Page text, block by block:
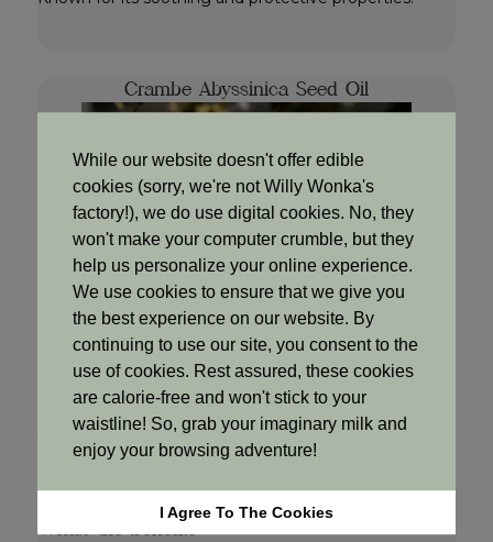
Crambe Abyssinica Seed Oil
Why we use it
for hair treatment.
Whats the benefits
While our website doesn't offer edible
cookies (sorry, we're not Willy Wonka's
factory!), we do use digital cookies. No, they
won't make your computer crumble, but they
help us personalize your online experience.
We use cookies to ensure that we give you
the best experience on our website. By
continuing to use our site, you consent to the
use of cookies. Rest assured, these cookies
are calorie-free and won't stick to your
waistline! So, grab your imaginary milk and
enjoy your browsing adventure!
I Agree To The Cookies